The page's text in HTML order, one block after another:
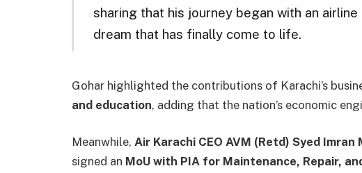
sharing that his journey began with an
dream that has finally come to life.
Gohar highlighted the contributions of Karachi’s
and education, adding that the nation’s economic
Meanwhile, Air Karachi CEO AVM (Retd) Syed Imran
signed an MoU with PIA for Maintenance, Repair,